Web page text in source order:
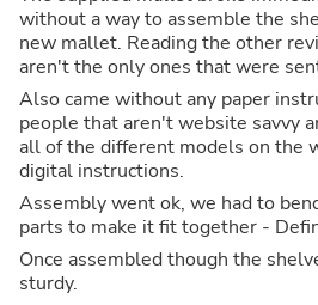
without a way to assemble the
new mallet. Reading the other
aren't the only ones that were
Also came without any paper
people that aren't website savvy
all of the different models on the
digital instructions.
Assembly went ok, we had to
parts to make it fit together -
Once assembled though the
sturdy.